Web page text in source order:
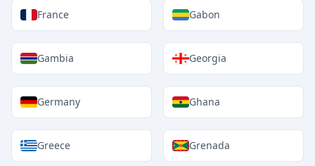
France Gabon
Gambia Georgia
Germany Ghana
Greece Grenada